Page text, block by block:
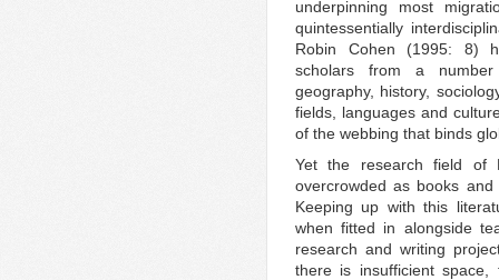
underpinning most
quintessentially
Robin Cohen (1995: 8)
scholars from a number
geography, history,
fields, languages and
of the webbing that binds
Yet the research field of
overcrowded as books
Keeping up with this
when fitted in alongside
research and writing
there is insufficient